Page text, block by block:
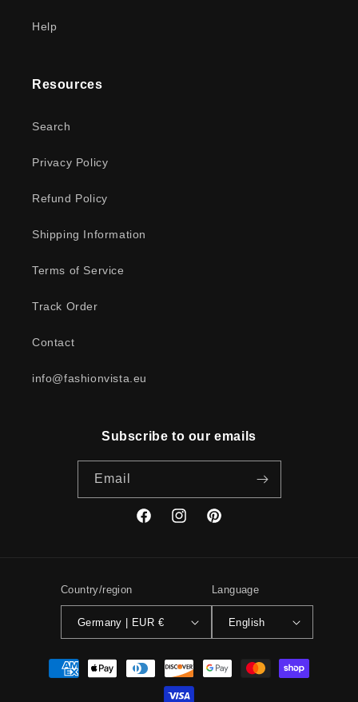
Help
Resources
Search
Privacy Policy
Refund Policy
Shipping Information
Terms of Service
Track Order
Contact
info@fashionvista.eu
Subscribe to our emails
Email
FacebookInstagramPinterest
Country/region
Germany | EUR €
Language
English
Payment